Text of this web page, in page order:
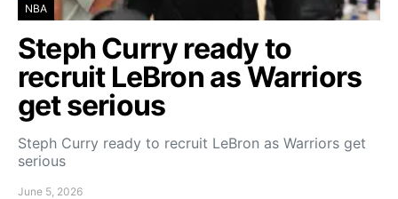
NBA
Steph Curry ready to
recruit LeBron as Warriors
get serious
Steph Curry ready to recruit LeBron as Warriors get
serious
June 5, 2026